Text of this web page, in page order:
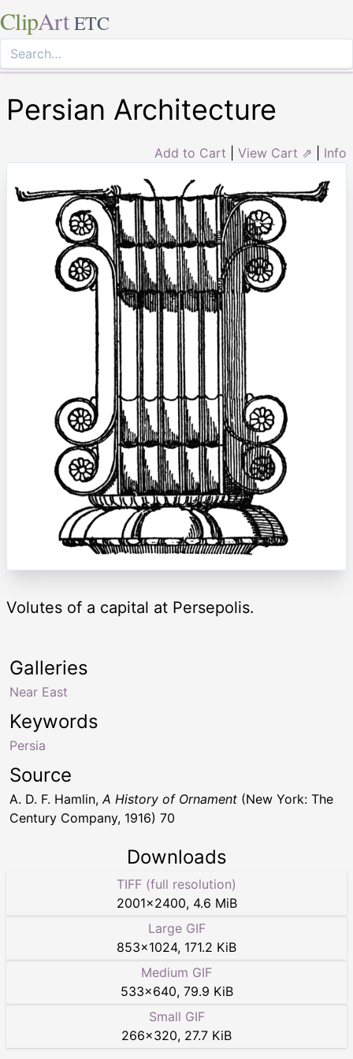
ClipArt ETC
Persian Architecture
Add to Cart View Cart ⇗ Info
Volutes of a capital at Persepolis.
Keywords
Persia
Galleries
Near East
Source
A. D. F. Hamlin,A History of Ornament (New York: The
Century Company, 1916) 70
Downloads
TIFF (full resolution)
2001×2400, 4.6 MiB
Large GIF
853×1024, 171.2 KiB
Medium GIF
533×640, 79.9 KiB
Small GIF
266×320, 27.7 KiB